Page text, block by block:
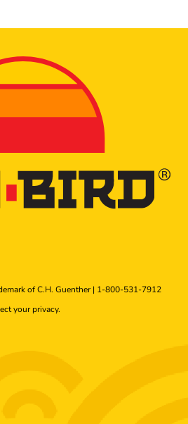
of C.H. Guenther | 1-800-531-7912
yourprivacy.